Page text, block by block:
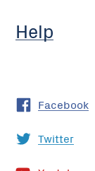
Help
Facebook
Twitter